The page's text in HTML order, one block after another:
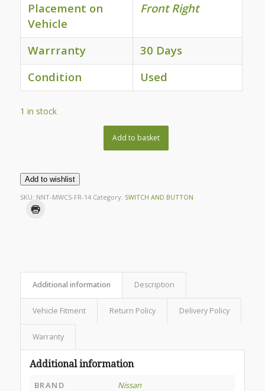
Placement on
Vehicle
Front Right
Warrranty
30 Days
Condition
Used
1 in stock
Add to basket
Add to wishlist
SKU: NNT-MWCS-FR-14 Category: SWITCH AND BUTTON
Additional information Description
Vehicle Fitment Return Policy Delivery Policy
Warranty
Additional information
BRAND
Nissan